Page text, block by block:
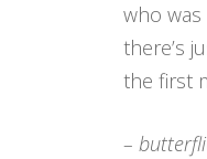
who
there’s
the first
–